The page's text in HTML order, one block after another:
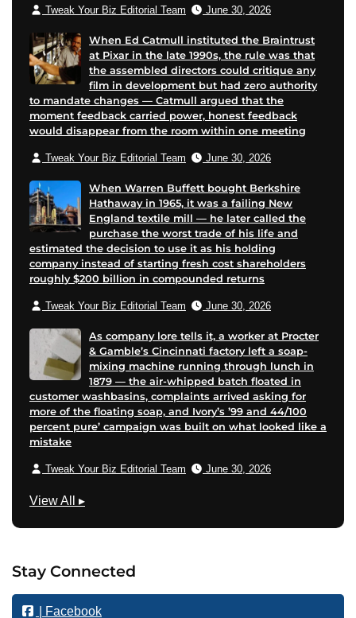
Tweak Your Biz Editorial Team June 30, 2026
When Ed Catmull instituted the Braintrust
at Pixar in the late 1990s, the rule was that
the assembled directors could critique any
film in development but had zero authority
to mandate changes — Catmull argued that the
moment feedback carried power, honest feedback
would disappear from the room within one meeting
Tweak Your Biz Editorial Team June 30, 2026
When Warren Buffett bought Berkshire
Hathaway in 1965, it was a failing New
England textile mill — he later called the
purchase the worst trade of his life and
estimated the decision to use it as his holding
company instead of starting fresh cost shareholders
roughly $200 billion in compounded returns
Tweak Your Biz Editorial Team June 30, 2026
As company lore tells it, a worker at Procter
& Gamble’s Cincinnati factory left a soap-
mixing machine running through lunch in
1879 — the air-whipped batch floated in
customer washbasins, complaints arrived asking for
more of the floating soap, and Ivory’s ’99 and 44/100
percent pure’ campaign was built on what looked like a
mistake
Tweak Your Biz Editorial Team June 30, 2026
View All
M
e
t
i
▸
Stay Connected
| Facebook